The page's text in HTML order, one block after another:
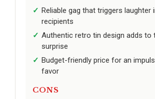
Reliable gag that triggers laughter
recipients
Authentic retro tin design adds to
surprise
Budget-friendly price for an
favor
CONS